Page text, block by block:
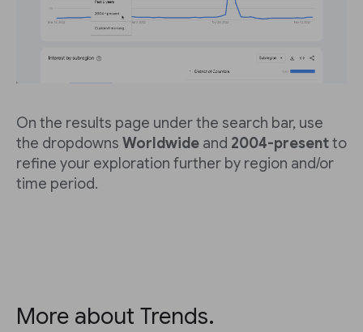
On the results page under the search bar, use
the dropdowns Worldwide and 2004-presentto
refine your exploration further by region and/or
time period.
More about Trends.